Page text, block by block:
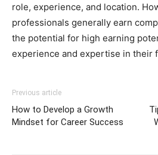
role, experience, and location.
professionals generally earn
the potential for high earning
experience and expertise in their
Previous article
How to Develop a Growth
Mindset for Career Success